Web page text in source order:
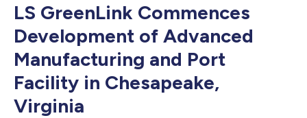
LS GreenLink Commences
Development of Advanced
Manufacturing and Port
Facility in Chesapeake,
Virginia